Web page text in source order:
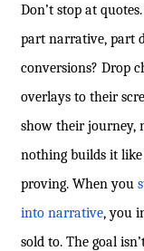
Don’t stop at
part narrative, part
conversions? Drop
overlays to their
show their journey,
nothing builds it
proving. When you
into narrative, you
sold to. The goal